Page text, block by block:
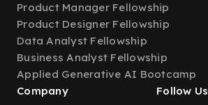
Product Manager Fellowship
Product Designer Fellowship
Data Analyst Fellowship
Business Analyst Fellowship
Applied Generative AI Bootcamp
Company
Follow Us